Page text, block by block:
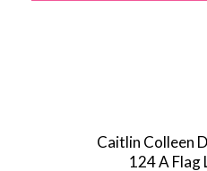
Caitlin Colleen
124 A Flag